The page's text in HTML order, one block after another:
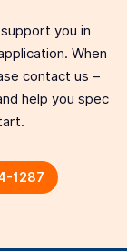
you in
When
contact us –
help you spec
1287